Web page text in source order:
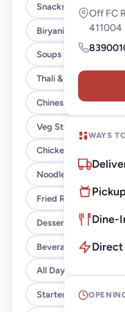
Snacks
Biryani & Rice
Soups
Thali & Combo
Chinese Combos
Veg Starter
Chicken Starters
Noodles
Fried Rice
Desserts
Beverages
All Day Breakfast
Starters
Off FC
411004
WAYS
Pickup
Dine-
Direct